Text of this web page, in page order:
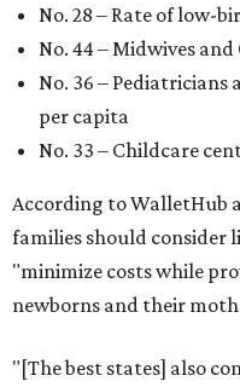
No. 28 – Rate of low-
No. 44 – Midwives
No. 36 –
per capita
No. 33 – Childcare
According to WalletHub
families should consider
"minimize costs while
newborns and their
"[The best states] also